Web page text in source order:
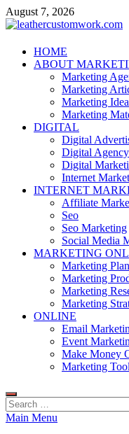
Skip
to
August 7, 2026
Digital Marketing
HOME
ABOUT
Marketing
Marketing
Marketing
Marketing
DIGITAL
Digital
Digital Agency
Digital
Internet
INTERNET
Affiliate
Seo
Seo Marketing
Social Media
MARKETING
Marketing Plan
Marketing
Marketing
Marketing
ONLINE
Email
Event
Make Money
Marketing
Search
for:
Main Menu